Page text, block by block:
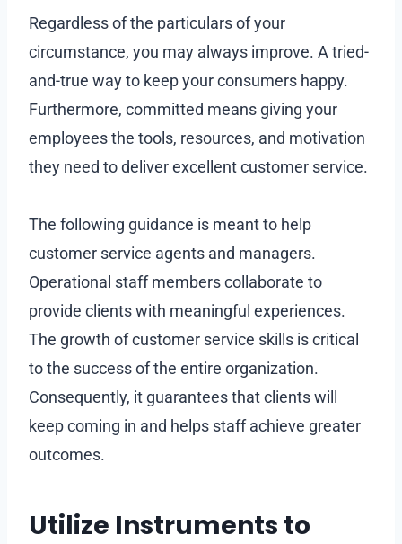
Regardless of the particulars of your
circumstance, you may always improve. A tried-
and-true way to keep your consumers happy.
Furthermore, committed means giving your
employees the tools, resources, and motivation
they need to deliver excellent customer service.
The following guidance is meant to help
customer service agents and managers.
Operational staff members collaborate to
provide clients with meaningful experiences.
The growth of customer service skills is critical
to the success of the entire organization.
Consequently, it guarantees that clients will
keep coming in and helps staff achieve greater
outcomes.
Utilize Instruments to